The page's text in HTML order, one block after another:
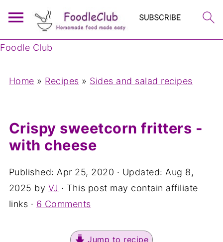
Foodle Club
Home » Recipes » Sides and salad recipes
Crispy sweetcorn fritters -
with cheese
Published: Apr 25, 2020 · Updated: Aug 8,
2025 by VJ · This post may contain affiliate
links · 6 Comments
Jump to recipe